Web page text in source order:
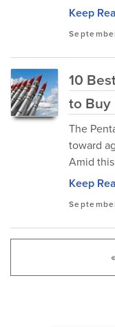
Keep
10
to Buy
The
toward
Amid
Keep